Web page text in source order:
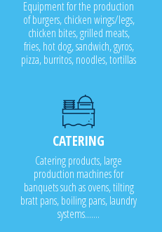
Equipment for the production
of burgers, chicken wings/legs,
chicken bites, grilled meats,
fries, hot dog, sandwich, gyros,
pizza, burritos, noodles, tortillas
CATERING
Catering products, large
production machines for
banquets such as ovens, tilting
bratt pans, boiling pans, laundry
systems.......